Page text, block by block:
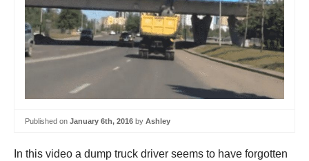
Published on January 6th, 2016 by Ashley
In this video a dump truck driver seems to have forgotten